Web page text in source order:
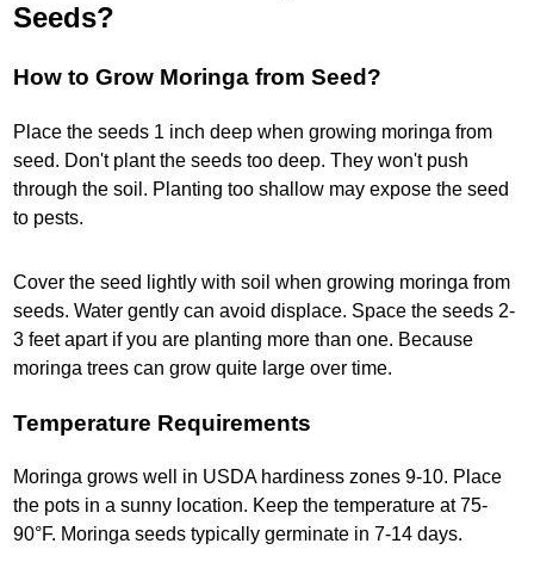
Seeds?
How to Grow Moringa from Seed?
Place the seeds 1 inch deep when growing moringa from
seed. Don't plant the seeds too deep. They won't push
through the soil. Planting too shallow may expose the seed
to pests.
Cover the seed lightly with soil when growing moringa from
seeds. Water gently can avoid displace. Space the seeds 2-
3 feet apart if you are planting more than one. Because
moringa trees can grow quite large over time.
Temperature Requirements
Moringa grows well in USDA hardiness zones 9-10. Place
the pots in a sunny location. Keep the temperature at 75-
90°F. Moringa seeds typically germinate in 7-14 days.